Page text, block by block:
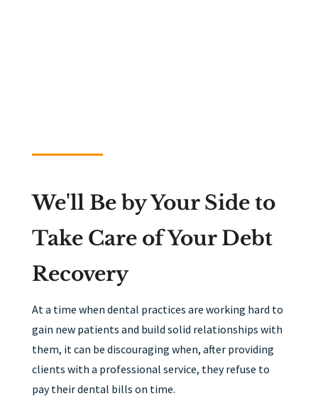
We'll Be by Your Side to
Take Care of Your Debt
Recovery
At a time when dental practices are working hard to
gain new patients and build solid relationships with
them, it can be discouraging when, after providing
clients with a professional service, they refuse to
pay their dental bills on time.